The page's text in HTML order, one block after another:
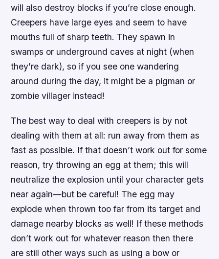
will also destroy blocks if you’re close enough.
Creepers have large eyes and seem to have
mouths full of sharp teeth. They spawn in
swamps or underground caves at night (when
they’re dark), so if you see one wandering
around during the day, it might be a pigman or
zombie villager instead!
The best way to deal with creepers is by not
dealing with them at all: run away from them as
fast as possible. If that doesn’t work out for some
reason, try throwing an egg at them; this will
neutralize the explosion until your character gets
near again—but be careful! The egg may
explode when thrown too far from its target and
damage nearby blocks as well! If these methods
don’t work out for whatever reason then there
are still other ways such as using a bow or